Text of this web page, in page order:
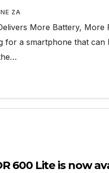
ZA
More Battery, More
for a smartphone that can
600 Lite is now